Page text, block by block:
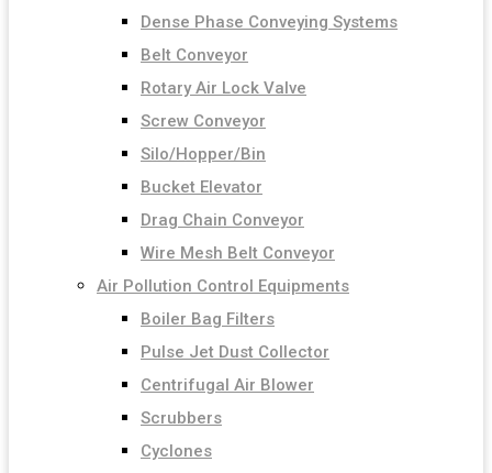
Dense Phase Conveying Systems
Belt Conveyor
Rotary Air Lock Valve
Screw Conveyor
Silo/Hopper/Bin
Bucket Elevator
Drag Chain Conveyor
Wire Mesh Belt Conveyor
Air Pollution Control Equipments
Boiler Bag Filters
Pulse Jet Dust Collector
Centrifugal Air Blower
Scrubbers
Cyclones